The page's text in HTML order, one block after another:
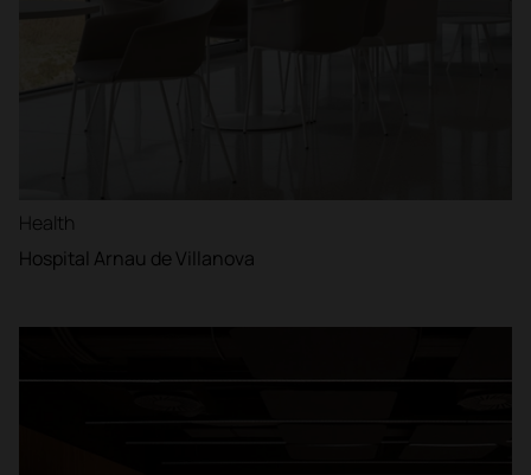
Health
Hospital Arnau de Villanova